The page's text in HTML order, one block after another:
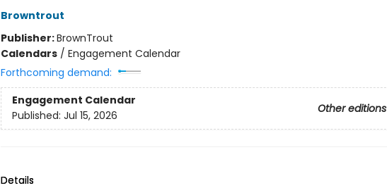
Browntrout
Publisher:BrownTrout
Calendars/ Engagement Calendar
Forthcoming demand:
Engagement Calendar
Other editions
Published: Jul 15, 2026
Details